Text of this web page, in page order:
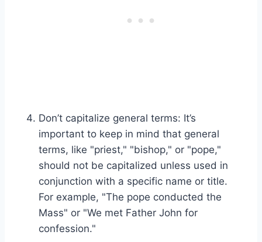
Don’t capitalize general terms: It’s
important to keep in mind that general
terms, like "priest," "bishop," or "pope,"
should not be capitalized unless used in
conjunction with a specific name or title.
For example, "The pope conducted the
Mass" or "We met Father John for
confession."